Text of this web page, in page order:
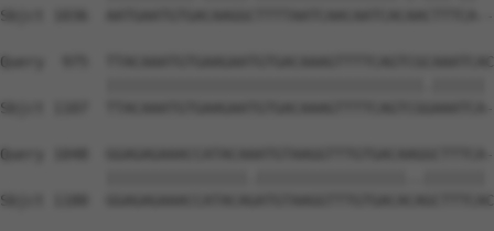
Sbjct 1036
Query  975
Sbjct 1107
Query 1048
Sbjct 1180